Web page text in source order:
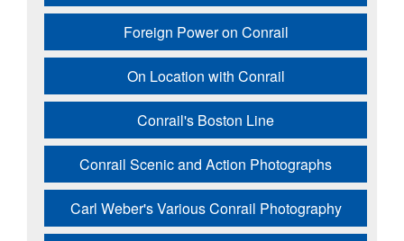
Foreign Power on Conrail
On Location with Conrail
Conrail's Boston Line
Conrail Scenic and Action Photographs
Carl Weber's Various Conrail Photography